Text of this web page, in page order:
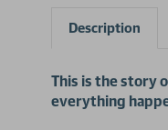
Description
This is the story
everything